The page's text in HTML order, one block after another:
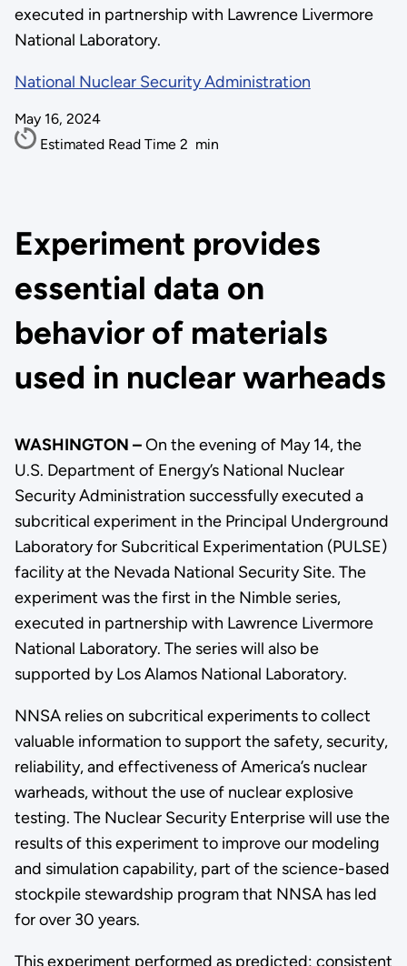
executed in partnership with Lawrence Livermore
National Laboratory.
National Nuclear Security Administration
May 16, 2024
Estimated Read Time 2 min
Experiment provides
essential data on
behavior of materials
used in nuclear warheads
WASHINGTON –On the evening of May 14, the
U.S. Department of Energy’s National Nuclear
Security Administration successfully executed a
subcritical experiment in the Principal Underground
Laboratory for Subcritical Experimentation (PULSE)
facility at the Nevada National Security Site. The
experiment was the first in the Nimble series,
executed in partnership with Lawrence Livermore
National Laboratory. The series will also be
supported by Los Alamos National Laboratory.
NNSA relies on subcritical experiments to collect
valuable information to support the safety, security,
reliability, and effectiveness of America’s nuclear
warheads, without the use of nuclear explosive
testing. The Nuclear Security Enterprise will use the
results of this experiment to improve our modeling
and simulation capability, part of the science-based
stockpile stewardship program that NNSA has led
for over 30 years.
This experiment performed as predicted; consistent